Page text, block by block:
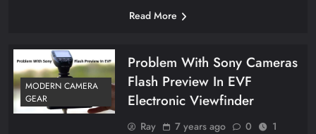
Read More
MODERN CAMERA
GEAR
Problem With Sony Cameras
Flash Preview In EVF
Electronic Viewfinder
Ray 7 years ago 0
1